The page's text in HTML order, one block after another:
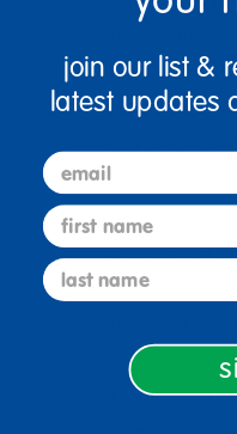
design looks.
inches and the
artists of all
STURDY
surface for
RAINBOW
join our list &
latest updates
email
first name
last name